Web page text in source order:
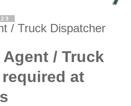
/ Truck Dispatcher
/ Truck
at